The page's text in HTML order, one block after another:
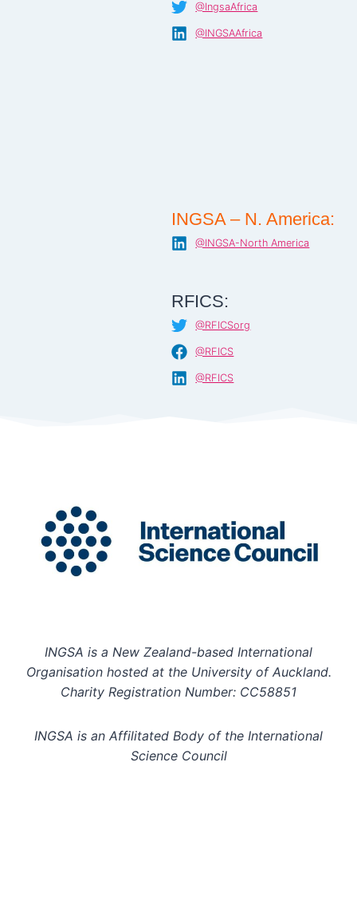
@IngsaAfrica
@INGSAAfrica
INGSA – N. America:
@INGSA-North America
RFICS:
@RFICSorg
@RFICS
@RFICS
INGSA is a New Zealand-based International
Organisation hosted at the University of Auckland.
Charity Registration Number: CC58851
INGSA is an Affilitated Body of the International
Science Council